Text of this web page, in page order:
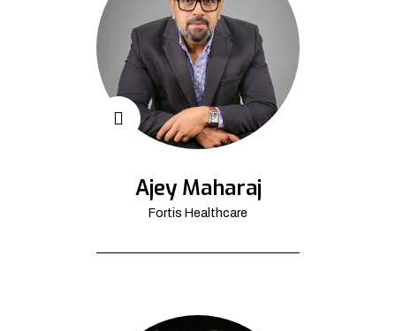
Ajey Maharaj
Fortis Healthcare